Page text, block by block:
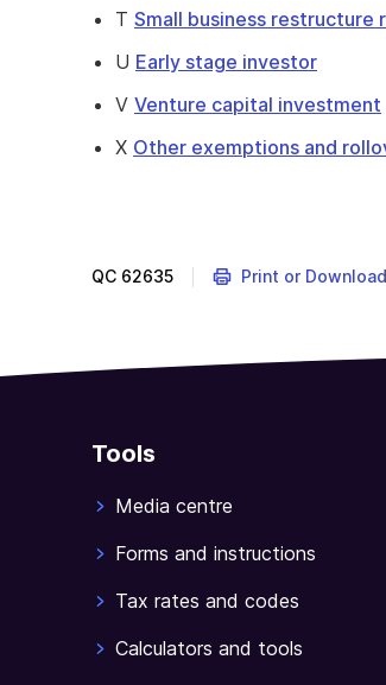
T Small business restructure
U Early stage investor
V Venture capital investment
X Other exemptions and
QC 62635 Print or Download
Tools
Media centre
Forms and instructions
Tax rates and codes
Calculators and tools